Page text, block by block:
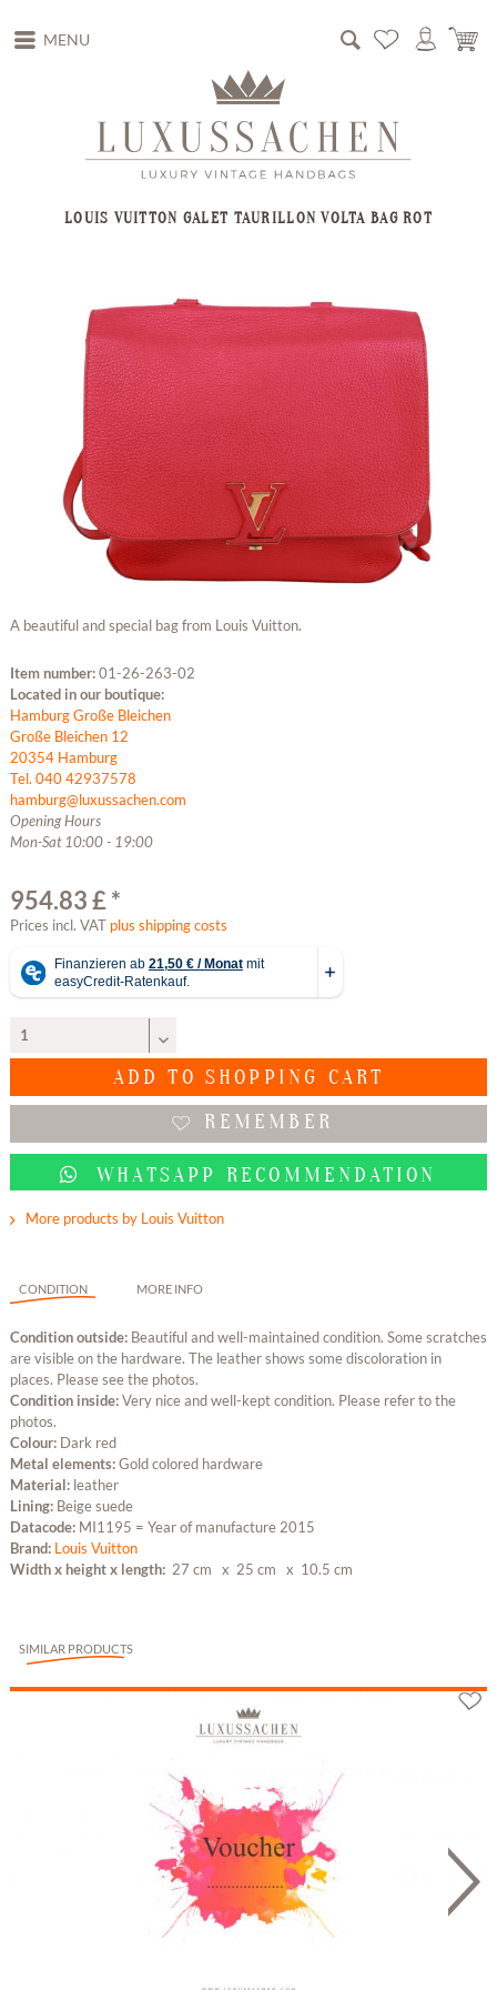
MENU
LOUIS VUITTON GALET TAURILLON VOLTA BAG ROT
A beautiful and special bag from Louis Vuitton.
Item number:01-26-263-02
Located in our boutique:
Hamburg Große Bleichen
Große Bleichen 12
20354 Hamburg
Tel. 040 42937578
hamburg@luxussachen.com
Opening Hours
Mon-Sat 10:00 - 19:00
954.83 £ *
Prices incl. VAT plus shipping costs
ADD TO SHOPPING CART
REMEMBER
WHATSAPP RECOMMENDATION
More products by Louis Vuitton
CONDITION MORE INFO
Condition outside: Beautiful and well-maintained condition. Some scratches
are visible on the hardware. The leather shows some discoloration in
places. Please see the photos.
Condition inside:Very nice and well-kept condition. Please refer to the
photos.
Colour: Dark red
Metal elements:Gold colored hardware
Material: leather
Lining: Beige suede
Datacode: MI1195 = Year of manufacture 2015
Brand: Louis Vuitton
Width x height x length: 27 cm x 25 cm x 10.5 cm
SIMILAR PRODUCTS
Gutschein